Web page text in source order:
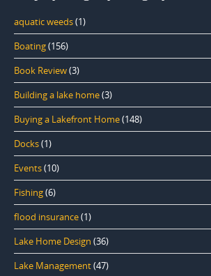
aquatic weeds(1)
Boating(156)
Book Review(3)
Building a lake home(3)
Buying a Lakefront Home(148)
Docks(1)
Events(10)
Fishing(6)
flood insurance(1)
Lake Home Design (36)
Lake Management(47)